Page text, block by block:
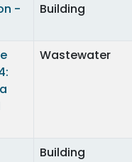
-
Building
Wastewater
Building